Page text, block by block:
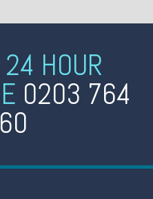
24 HOUR
0203 764